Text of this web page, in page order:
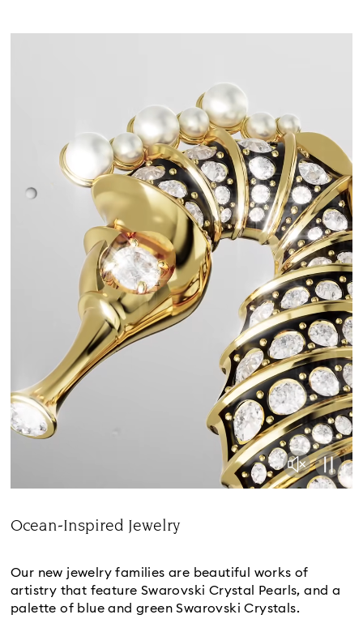
Ocean-Inspired Jewelry
Our new jewelry families are beautiful works of
artistry that feature Swarovski Crystal Pearls, and a
palette of blue and green Swarovski Crystals.